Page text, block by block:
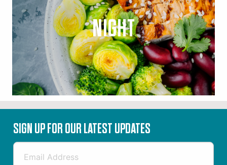
NIGHT
SIGN UP FOR OUR LATEST UPDATES